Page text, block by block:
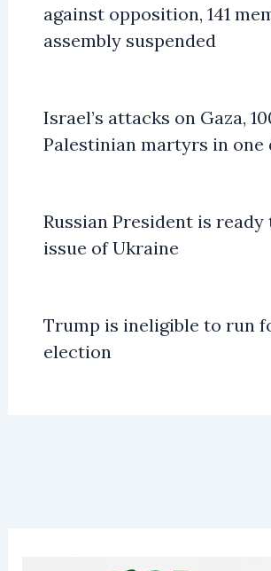
against opposition, 141
assembly suspended
Israel’s attacks on Gaza,
Palestinian martyrs in one
Russian President is ready
issue of Ukraine
Trump is ineligible to run
election